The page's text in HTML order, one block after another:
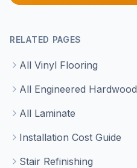
RELATED PAGES
All Vinyl Flooring
All Engineered Hardwood
All Laminate
Installation Cost Guide
Stair Refinishing